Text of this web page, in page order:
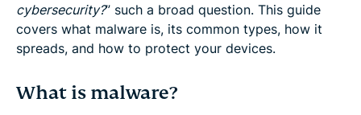
cybersecurity?” such a broad question. This guide
covers what malware is, its common types, how it
spreads, and how to protect your devices.
What is malware?